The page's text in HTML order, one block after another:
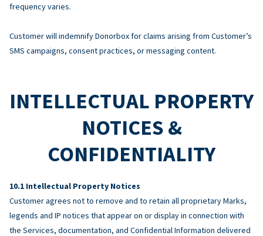
frequency varies.
Customer will indemnify Donorbox for claims arising from Customer’s
SMS campaigns, consent practices, or messaging content.
INTELLECTUAL PROPERTY
NOTICES &
CONFIDENTIALITY
Intellectual Property Notices
Customer agrees not to remove and to retain all proprietary Marks,
legends and IP notices that appear on or display in connection with
the Services, documentation, and Confidential Information delivered